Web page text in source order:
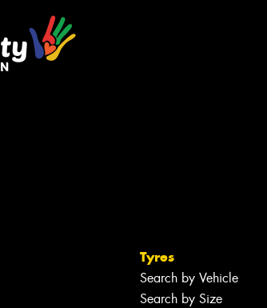
Tyres
Search by Vehicle
Search by Size